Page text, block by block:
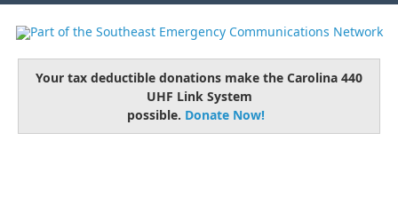
Your tax deductible donations make the Carolina 440
UHF Link System
possible. Donate Now!